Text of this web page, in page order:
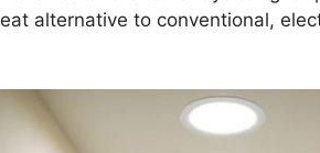
alternative to conventional,